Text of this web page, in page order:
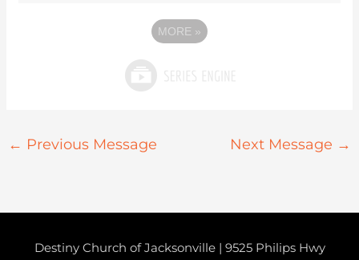
MORE »
← Previous Message Next Message →
Destiny Church of Jacksonville | 9525 Philips Hwy